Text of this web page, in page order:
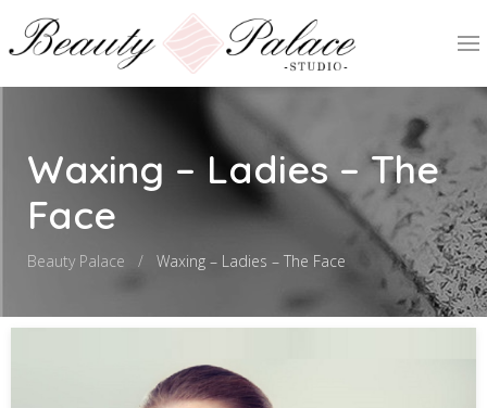
Waxing – Ladies – The
Face
Beauty Palace Waxing – Ladies – The Face